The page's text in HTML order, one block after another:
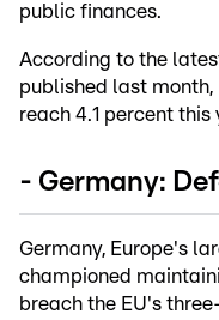
public finances.
According to the
published last
reach 4.1 percent
- Germany:
Germany, Europe's
championed
breach the EU's